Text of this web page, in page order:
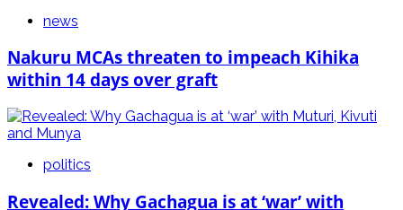
news
Nakuru MCAs threaten to impeach Kihika
within 14 days over graft
politics
Revealed: Why Gachagua is at ‘war’ with